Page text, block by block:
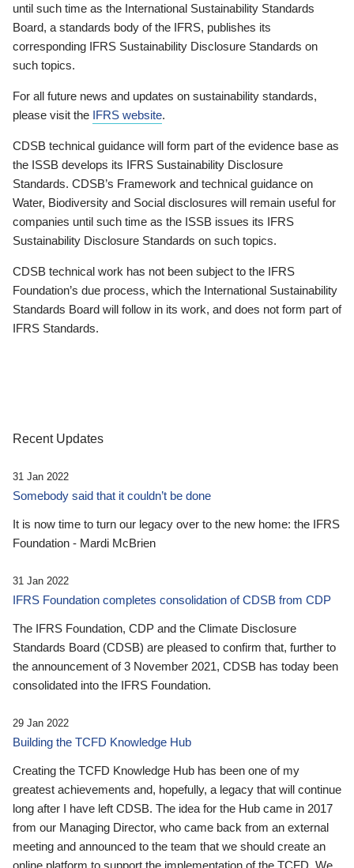
until such time as the International Sustainability Standards
Board, a standards body of the IFRS, publishes its
corresponding IFRS Sustainability Disclosure Standards on
such topics.
For all future news and updates on sustainability standards,
please visit the IFRS website.
CDSB technical guidance will form part of the evidence base as
the ISSB develops its IFRS Sustainability Disclosure
Standards. CDSB’s Framework and technical guidance on
Water, Biodiversity and Social disclosures will remain useful for
companies until such time as the ISSB issues its IFRS
Sustainability Disclosure Standards on such topics.
CDSB technical work has not been subject to the IFRS
Foundation’s due process, which the International Sustainability
Standards Board will follow in its work, and does not form part of
IFRS Standards.
Recent Updates
31 Jan 2022
Somebody said that it couldn’t be done
It is now time to turn our legacy over to the new home: the IFRS
Foundation - Mardi McBrien
31 Jan 2022
IFRS Foundation completes consolidation of CDSB from CDP
The IFRS Foundation, CDP and the Climate Disclosure
Standards Board (CDSB) are pleased to confirm that, further to
the announcement of 3 November 2021, CDSB has today been
consolidated into the IFRS Foundation.
29 Jan 2022
Building the TCFD Knowledge Hub
Creating the TCFD Knowledge Hub has been one of my
greatest achievements and, hopefully, a legacy that will continue
long after I have left CDSB. The idea for the Hub came in 2017
from our Managing Director, who came back from an external
meeting and announced to the team that we should create an
online platform to support the implementation of the TCFD. We